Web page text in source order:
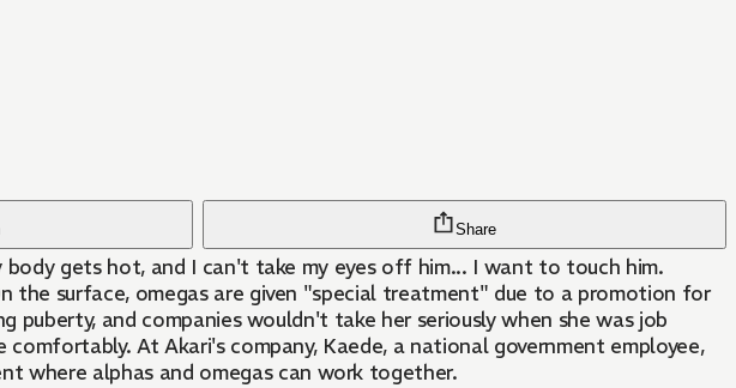
Share
body gets hot, and I can't take my eyes off him... I want to touch him.
the surface, omegas are given "special treatment" due to a promotion for
and companies wouldn't take her seriously when she was job
At Akari's company, Kaede, a national government employee,
where alphas and omegas can work together.